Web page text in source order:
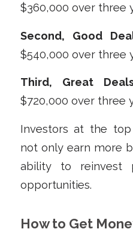
$360,000 over three
Second, Good
$540,000 over three
Third, Great
$720,000 over three
Investors at the top
not only earn more
ability to reinvest
opportunities.
How to Get